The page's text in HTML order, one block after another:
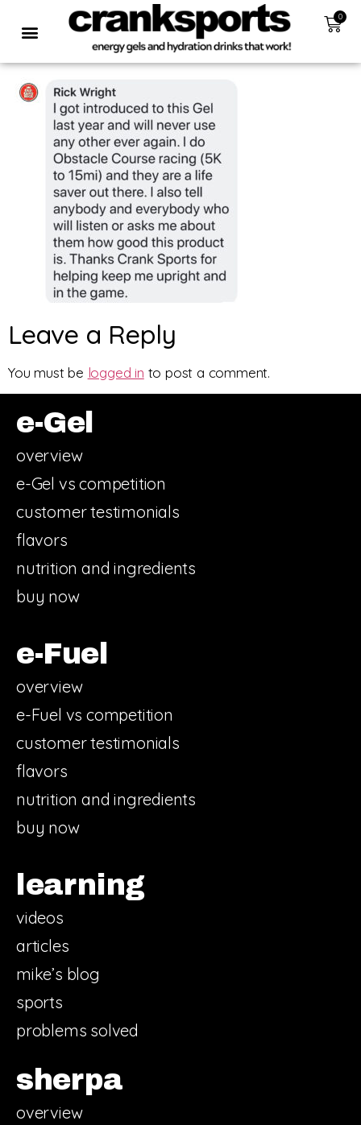
0
Leave a Reply
You must be logged in to post a comment.
e-Gel
overview
e-Gel vs competition
customer testimonials
flavors
nutrition and ingredients
buy now
e-Fuel
overview
e-Fuel vs competition
customer testimonials
flavors
nutrition and ingredients
buy now
learning
videos
articles
mike’s blog
sports
problems solved
sherpa
overview